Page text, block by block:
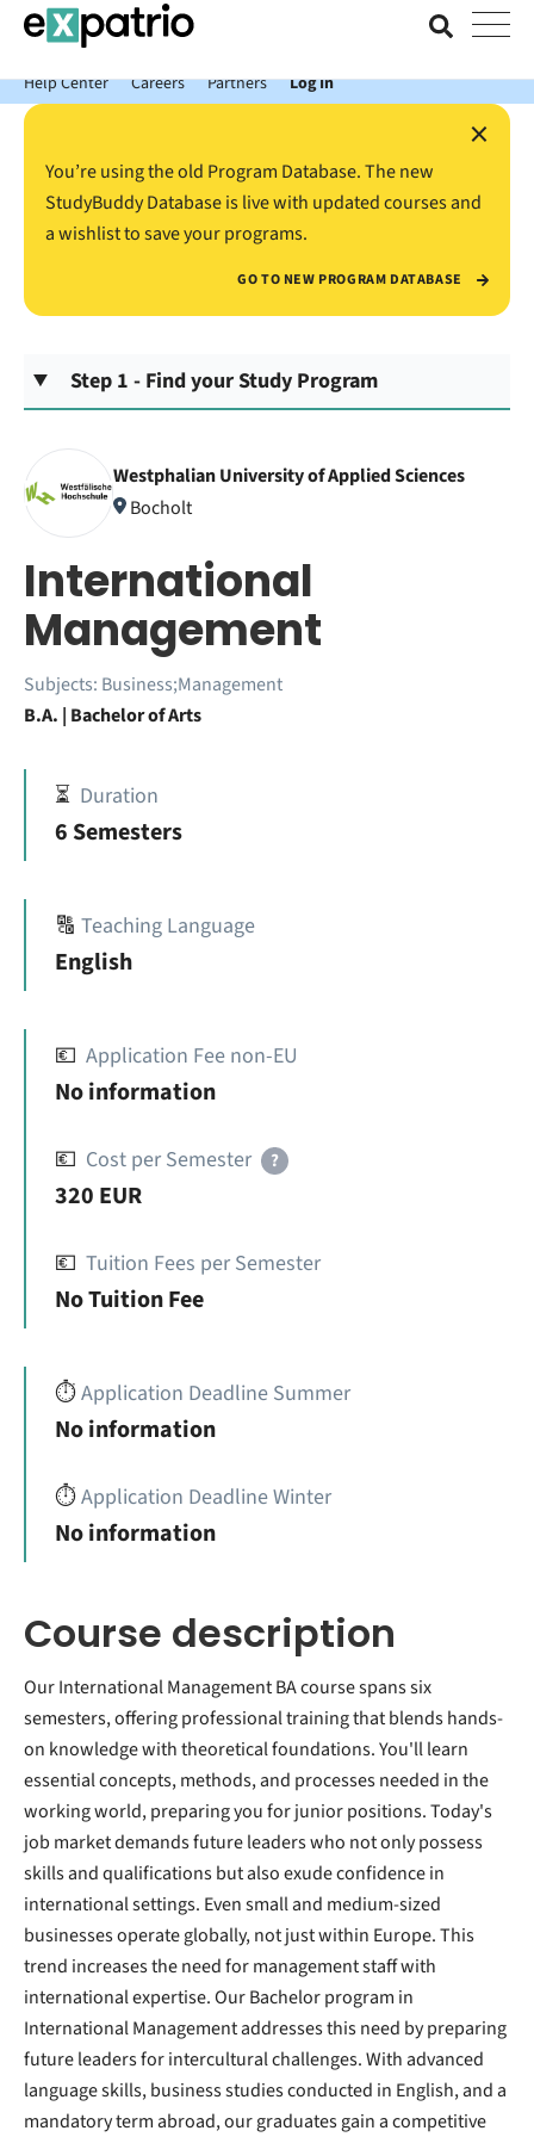
News just in: Get your free Expatrio Bank Account with the Value
Package.
Help Center
Careers Partners Log In
×
You’re using the old Program Database. The new
StudyBuddy Database is live with updated courses and
a wishlist to save your programs.
GO TO NEW PROGRAM DATABASE
Step 1 - Find your Study Program
Westphalian University of Applied Sciences
Bocholt
International
Management
Subjects: Business;Management
B.A. | Bachelor of Arts
⏳ Duration
6 Semesters
🔠 Teaching Language
English
💶 Application Fee non-EU
No information
💶 Cost per Semester ?
320 EUR
💶 Tuition Fees per Semester
No Tuition Fee
⏱️Application Deadline Summer
No information
⏱️Application Deadline Winter
No information
Course description
Our International Management BA course spans six
semesters, offering professional training that blends hands-
on knowledge with theoretical foundations. You'll learn
essential concepts, methods, and processes needed in the
working world, preparing you for junior positions. Today's
job market demands future leaders who not only possess
skills and qualifications but also exude confidence in
international settings. Even small and medium-sized
businesses operate globally, not just within Europe. This
trend increases the need for management staff with
international expertise. Our Bachelor program in
International Management addresses this need by preparing
future leaders for intercultural challenges. With advanced
language skills, business studies conducted in English, and a
mandatory term abroad, our graduates gain a competitive